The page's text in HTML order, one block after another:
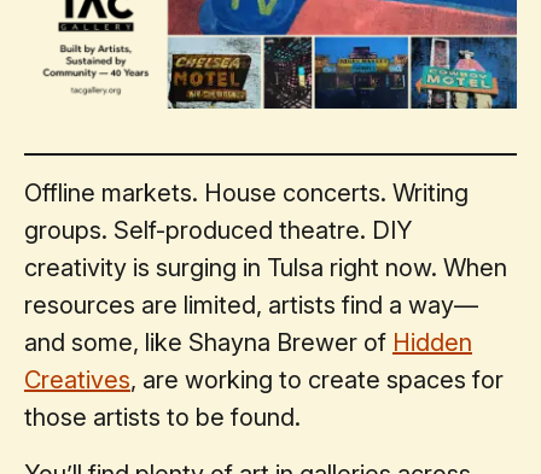
Offline markets. House concerts. Writing
groups. Self-produced theatre. DIY
creativity is surging in Tulsa right now. When
resources are limited, artists find a way—
and some, like Shayna Brewer of Hidden
Creatives, are working to create spaces for
those artists to be found.